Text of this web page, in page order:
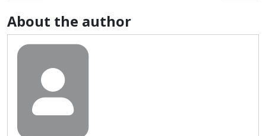
About the author